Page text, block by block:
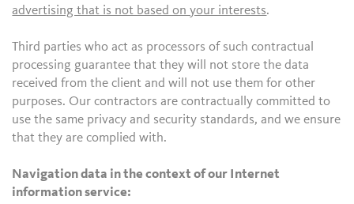
advertising that is not based on your interests.
Third parties who act as processors of such contractual
processing guarantee that they will not store the data
received from the client and will not use them for other
purposes. Our contractors are contractually committed to
use the same privacy and security standards, and we ensure
that they are complied with.
Navigation data in the context of our Internet
information service: